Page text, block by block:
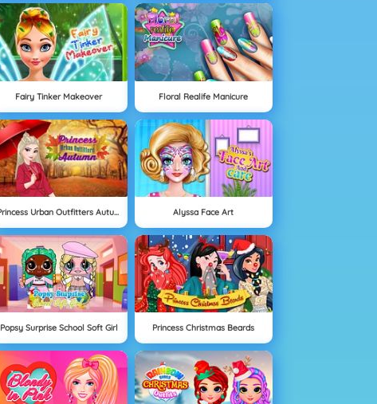
Fairy Tinker Makeover Floral Realife Manicure
Princess Urban Outfitters Autumn Alyssa Face Art
Popsy Surprise School Soft Girl Princess Christmas Beards